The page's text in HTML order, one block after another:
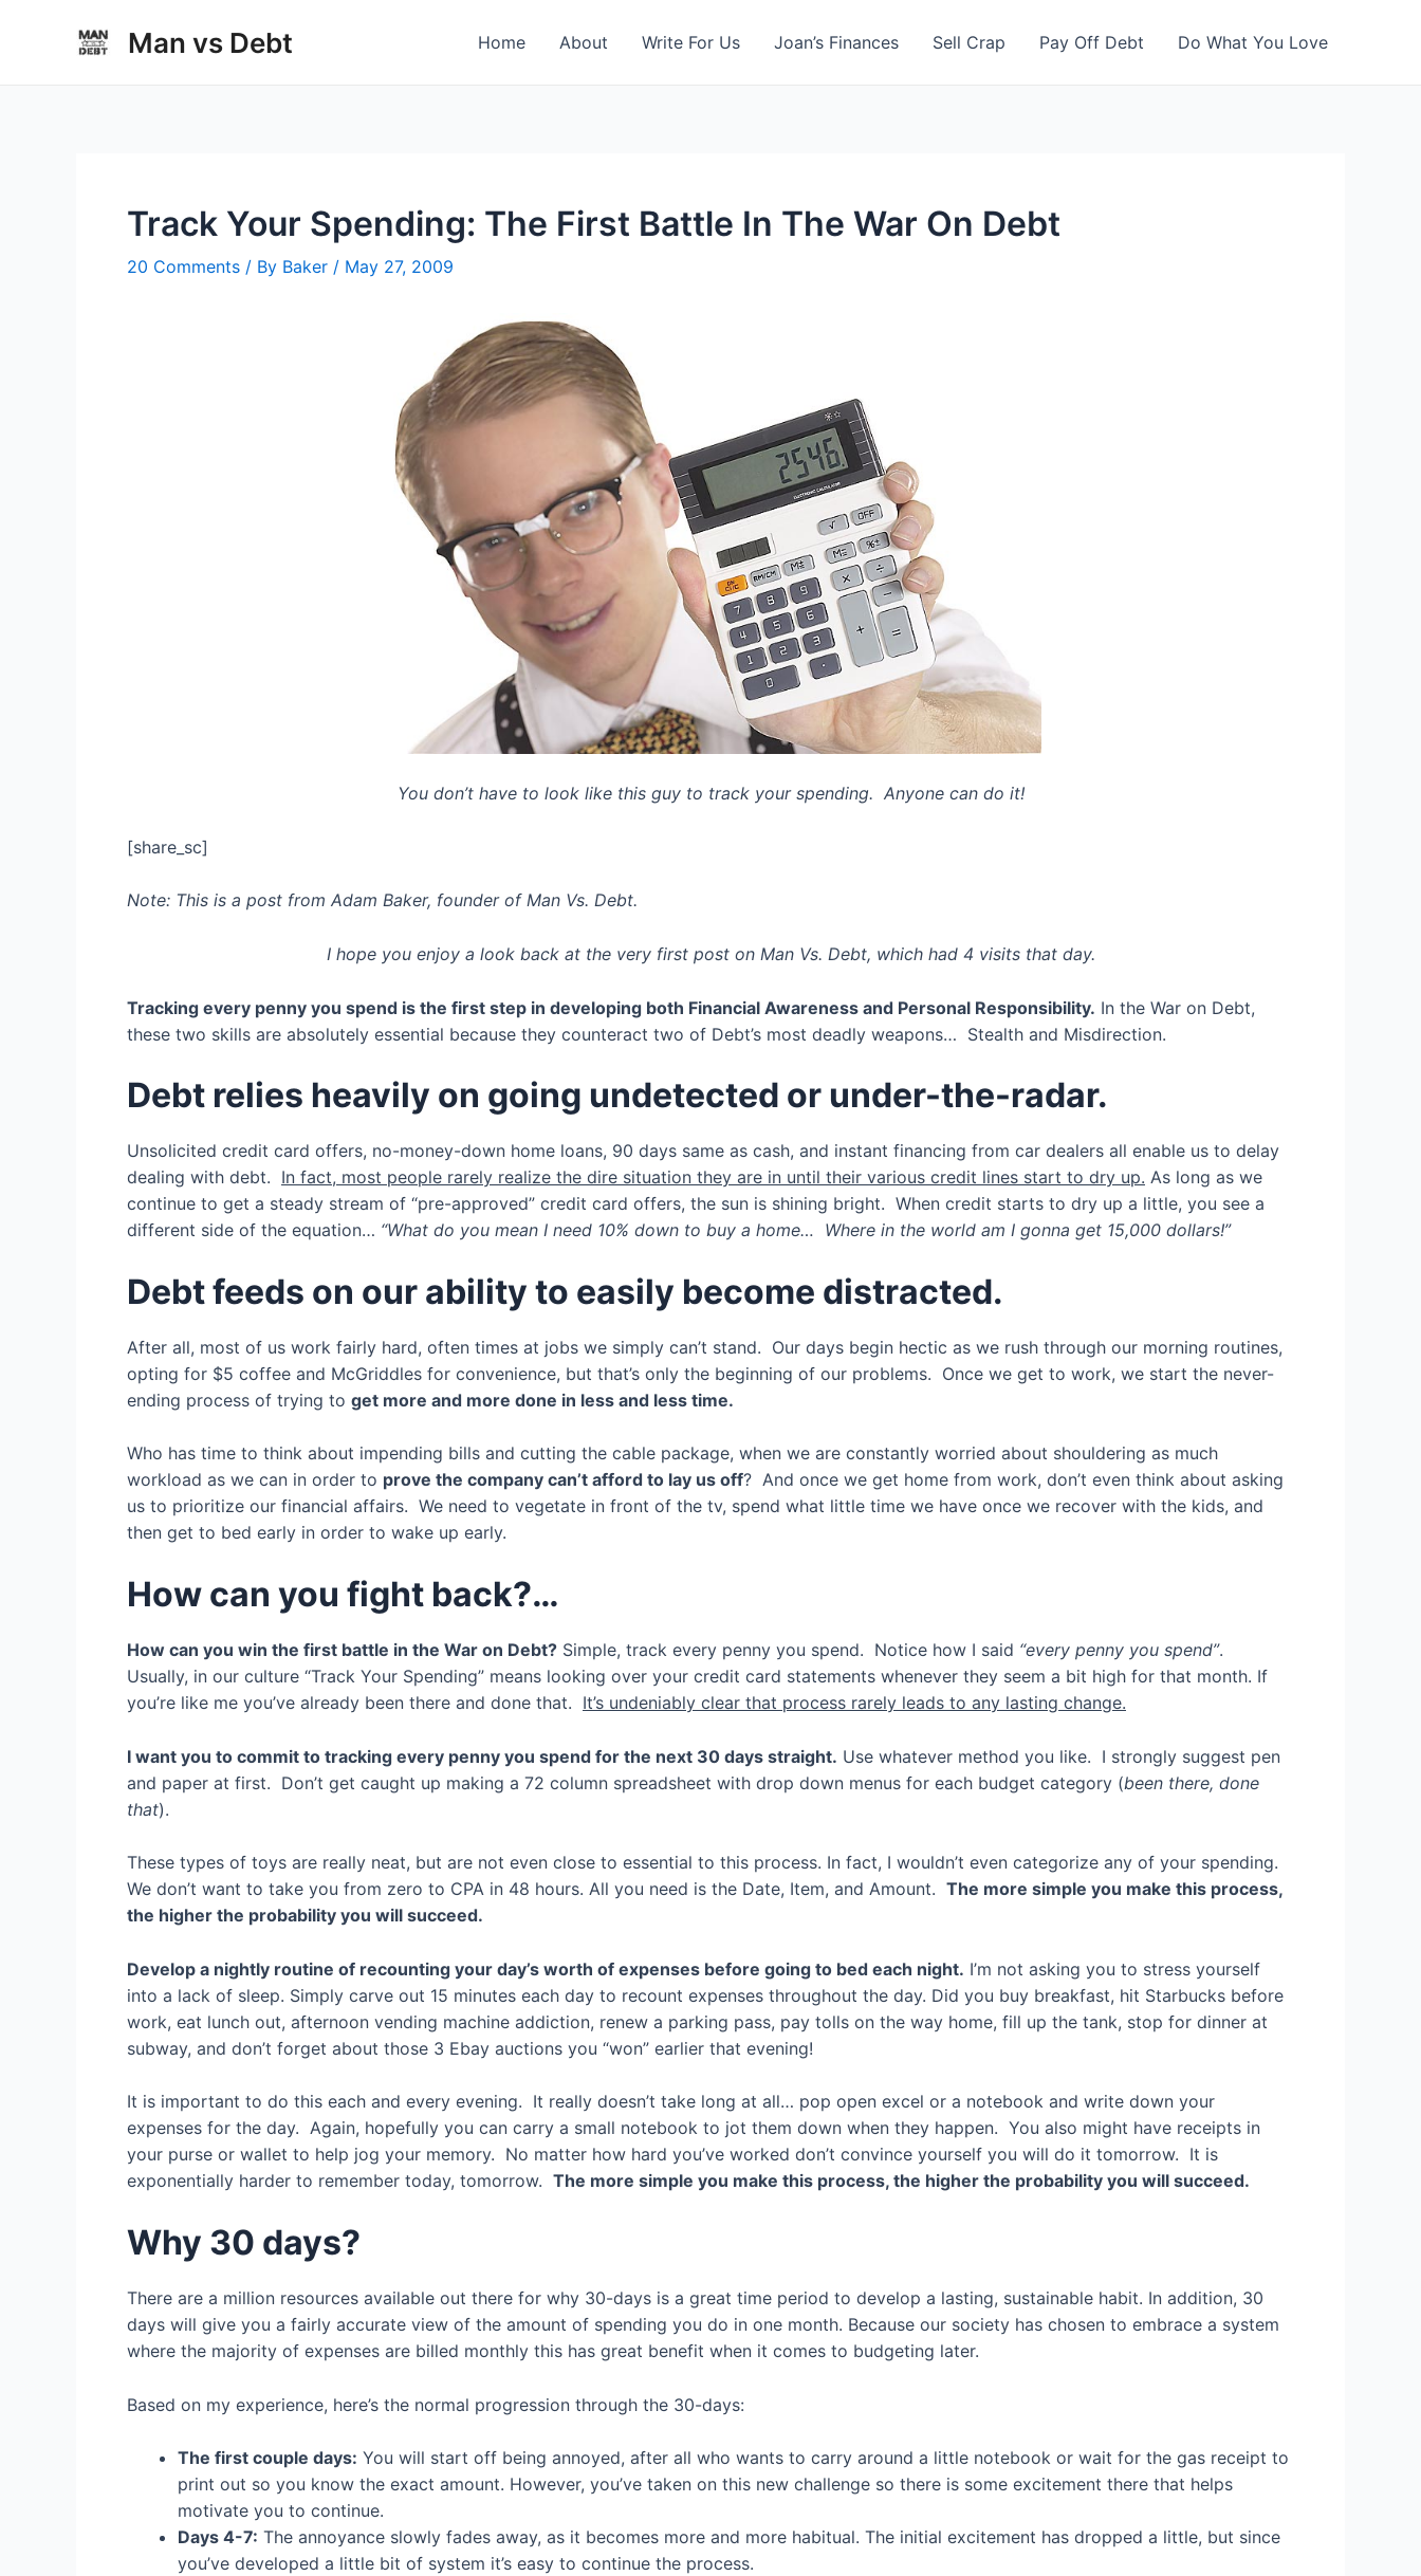
Man vs Debt Home About Write For Us Joan’s Finances Sell Crap Pay Off Debt Do What You Love
Track Your Spending: The First Battle In The War On Debt
20 Comments / By Baker / May 27, 2009
You don’t have to look like this guy to track your spending. Anyone can do it!
[share_sc]
Note: This is a post from Adam Baker, founder of Man Vs. Debt.
I hope you enjoy a look back at the very first post on Man Vs. Debt, which had 4 visits that day.
Tracking every penny you spend is the first step in developing both Financial Awareness and Personal Responsibility. In the War on Debt,
these two skills are absolutely essential because they counteract two of Debt’s most deadly weapons… Stealth and Misdirection.
Debt relies heavily on going undetected or under-the-radar.
Unsolicited credit card offers, no-money-down home loans, 90 days same as cash, and instant financing from car dealers all enable us to delay
dealing with debt. In fact, most people rarely realize the dire situation they are in until their various credit lines start to dry up. As long as we
continue to get a steady stream of “pre-approved” credit card offers, the sun is shining bright. When credit starts to dry up a little, you see a
different side of the equation… “What do you mean I need 10% down to buy a home… Where in the world am I gonna get 15,000 dollars!”
Debt feeds on our ability to easily become distracted.
After all, most of us work fairly hard, often times at jobs we simply can’t stand. Our days begin hectic as we rush through our morning routines,
opting for $5 coffee and McGriddles for convenience, but that’s only the beginning of our problems. Once we get to work, we start the never-
ending process of trying to get more and more done in less and less time.
Who has time to think about impending bills and cutting the cable package, when we are constantly worried about shouldering as much
workload as we can in order to prove the company can’t afford to lay us off? And once we get home from work, don’t even think about asking
us to prioritize our financial affairs. We need to vegetate in front of the tv, spend what little time we have once we recover with the kids, and
then get to bed early in order to wake up early.
How can you fight back?…
How can you win the first battle in the War on Debt? Simple, track every penny you spend. Notice how I said “every penny you spend”.
Usually, in our culture “Track Your Spending” means looking over your credit card statements whenever they seem a bit high for that month. If
you’re like me you’ve already been there and done that. It’s undeniably clear that process rarely leads to any lasting change.
I want you to commit to tracking every penny you spend for the next 30 days straight. Use whatever method you like. I strongly suggest pen
and paper at first. Don’t get caught up making a 72 column spreadsheet with drop down menus for each budget category (been there, done
that).
These types of toys are really neat, but are not even close to essential to this process. In fact, I wouldn’t even categorize any of your spending.
We don’t want to take you from zero to CPA in 48 hours. All you need is the Date, Item, and Amount. The more simple you make this process,
the higher the probability you will succeed.
Develop a nightly routine of recounting your day’s worth of expenses before going to bed each night. I’m not asking you to stress yourself
into a lack of sleep. Simply carve out 15 minutes each day to recount expenses throughout the day. Did you buy breakfast, hit Starbucks before
work, eat lunch out, afternoon vending machine addiction, renew a parking pass, pay tolls on the way home, fill up the tank, stop for dinner at
subway, and don’t forget about those 3 Ebay auctions you “won” earlier that evening!
It is important to do this each and every evening. It really doesn’t take long at all… pop open excel or a notebook and write down your
expenses for the day. Again, hopefully you can carry a small notebook to jot them down when they happen. You also might have receipts in
your purse or wallet to help jog your memory. No matter how hard you’ve worked don’t convince yourself you will do it tomorrow. It is
exponentially harder to remember today, tomorrow. The more simple you make this process, the higher the probability you will succeed.
Why 30 days?
There are a million resources available out there for why 30-days is a great time period to develop a lasting, sustainable habit. In addition, 30
days will give you a fairly accurate view of the amount of spending you do in one month. Because our society has chosen to embrace a system
where the majority of expenses are billed monthly this has great benefit when it comes to budgeting later.
Based on my experience, here’s the normal progression through the 30-days:
The first couple days: You will start off being annoyed, after all who wants to carry around a little notebook or wait for the gas receipt to
print out so you know the exact amount. However, you’ve taken on this new challenge so there is some excitement there that helps
motivate you to continue.
Days 4-7: The annoyance slowly fades away, as it becomes more and more habitual. The initial excitement has dropped a little, but since
you’ve developed a little bit of system it’s easy to continue the process.